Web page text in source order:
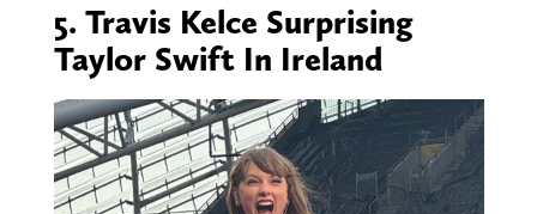
5. Travis Kelce Surprising
Taylor Swift In Ireland